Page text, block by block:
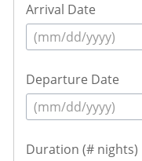
Arrival Date
Departure Date
Duration (# nights)